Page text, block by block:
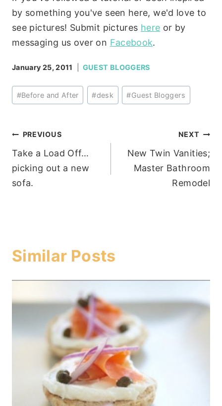
by something you've seen here, we'd love to
see pictures! Submit pictures here or by
messaging us over on Facebook.
January 25, 2011 GUEST BLOGGERS
Post
Tags:
#Before and After #desk #Guest Bloggers
Post
navigation
PREVIOUS
Take a Load Off…
picking out a new
sofa.
NEXT
New Twin Vanities;
Master Bathroom
Remodel
Similar Posts